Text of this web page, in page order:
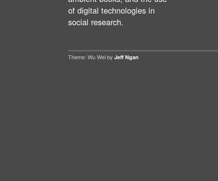
of digital technologies in
social research.
Theme: Wu Wei by Jeff Ngan